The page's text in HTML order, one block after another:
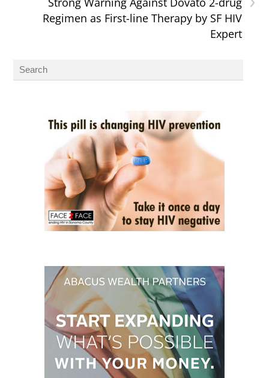
Regimen as First-line Therapy by SF HIV
Expert